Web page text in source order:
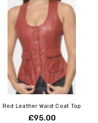
Red Leather Waist Coat Top
£95.00